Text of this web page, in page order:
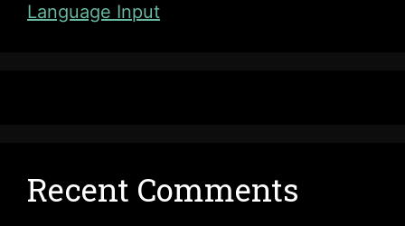
Language Input
Recent Comments